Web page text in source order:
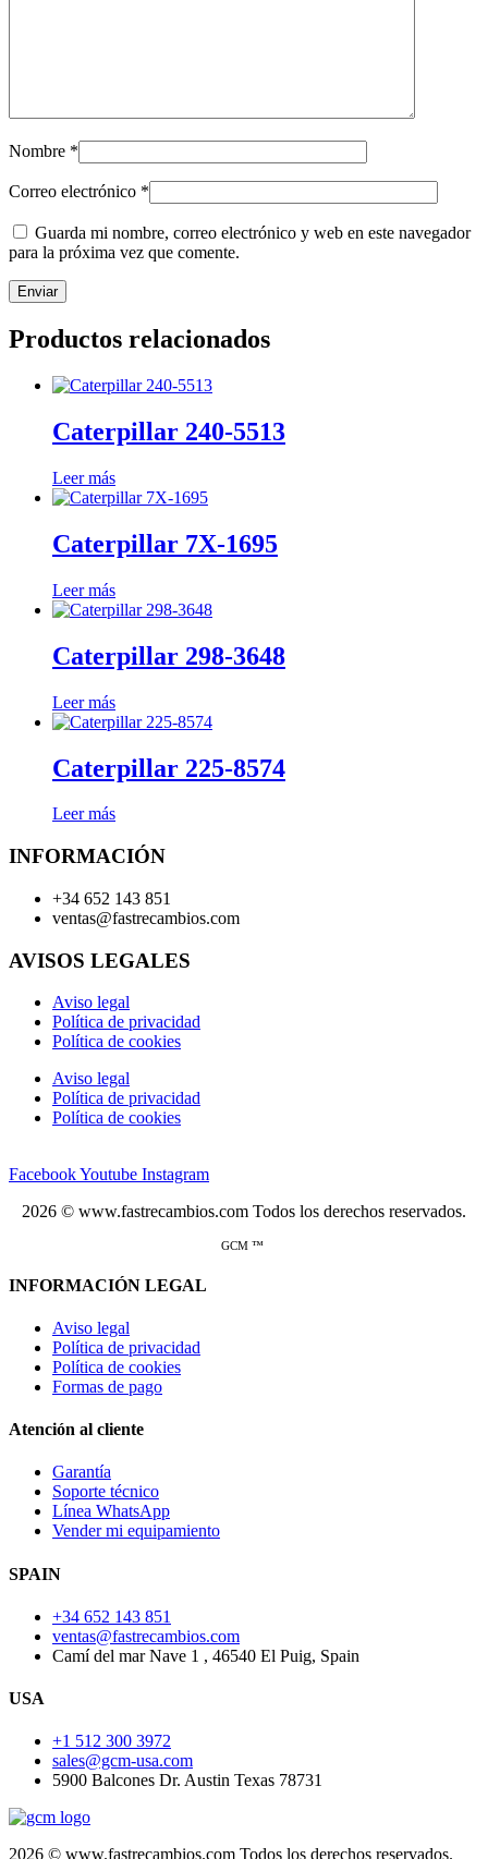
Nombre *
Correo electrónico *
Guarda mi nombre, correo electrónico y web en este navegador
para la próxima vez que comente.
Productos relacionados
Caterpillar 240-5513
Leer más
Caterpillar 7X-1695
Leer más
Caterpillar 298-3648
Leer más
Caterpillar 225-8574
Leer más
INFORMACIÓN
+34 652 143 851
ventas@fastrecambios.com
AVISOS LEGALES
Aviso legal
Política de privacidad
Política de cookies
Aviso legal
Política de privacidad
Política de cookies
FacebookYoutube Instagram
2026 © www.fastrecambios.com Todos los derechos reservados.
GCM ™
INFORMACIÓN LEGAL
Aviso legal
Política de privacidad
Política de cookies
Formas de pago
Atención al cliente
Garantía
Soporte técnico
Línea WhatsApp
Vender mi equipamiento
SPAIN
+34 652 143 851
ventas@fastrecambios.com
Camí del mar Nave 1 , 46540 El Puig, Spain
USA
+1 512 300 3972
sales@gcm-usa.com
5900 Balcones Dr. Austin Texas 78731
2026 © www.fastrecambios.com Todos los derechos reservados.